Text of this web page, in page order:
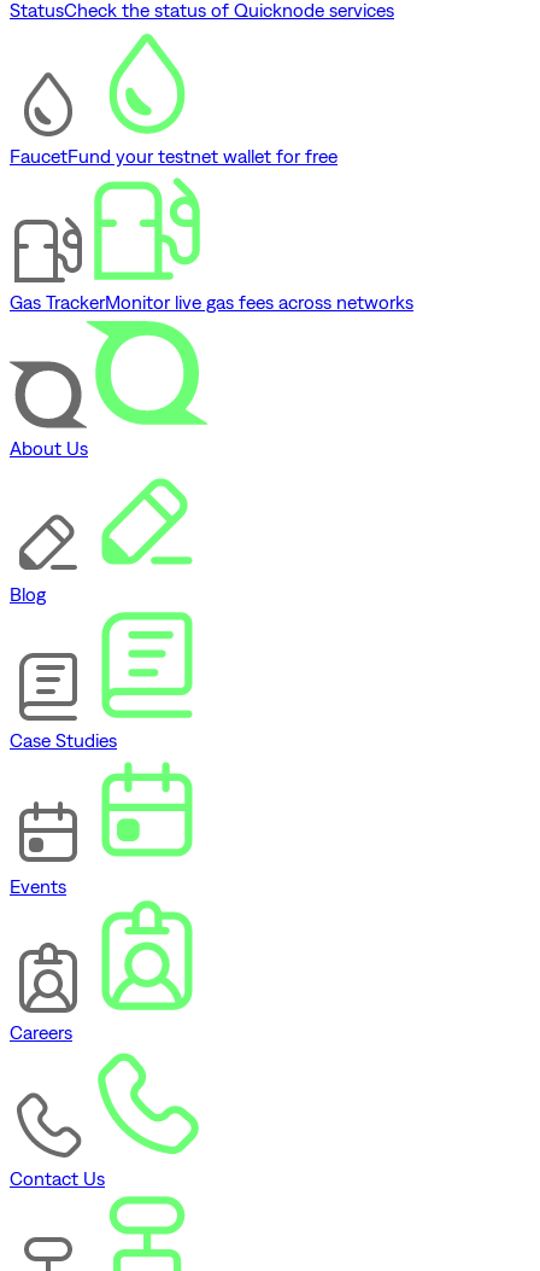
StatusCheck the status of Quicknode services
FaucetFund your testnet wallet for free
Gas TrackerMonitor live gas fees across networks
About Us
Blog
Case Studies
Events
Careers
Contact Us